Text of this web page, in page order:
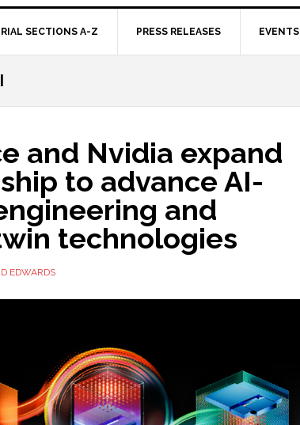
SECTIONS A-Z PRESS RELEASES EVENTS
and Nvidia expand
to advance AI-
and
technologies
EDWARDS